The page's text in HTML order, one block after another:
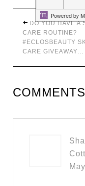
DO YOU HAVE A
CARE ROUTINE?
#ECLOSBEAUTY
CARE GIVEAWAY…
COMMENTS